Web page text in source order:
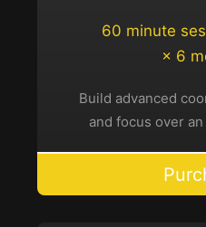
60 minute
× 6
Build advanced
and focus over